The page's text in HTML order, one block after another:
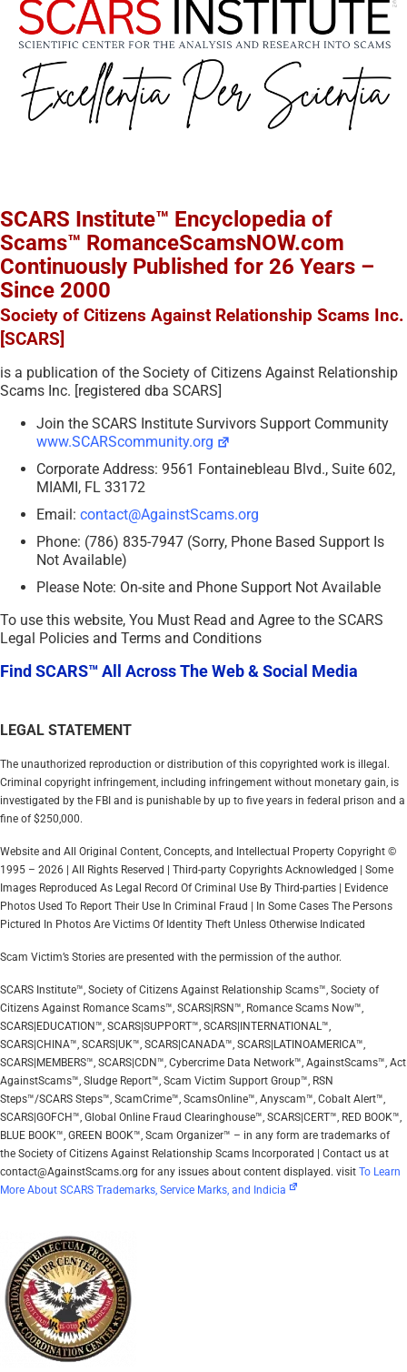
SCARS Institute™ Encyclopedia of
Scams™ RomanceScamsNOW.com
Continuously Published for 26 Years –
Since 2000
Society of Citizens Against Relationship Scams Inc.
[SCARS]
is a publication of the Society of Citizens Against Relationship
Scams Inc. [registered dba SCARS]
Join the SCARS Institute Survivors Support Community
www.SCARScommunity.org
Corporate Address: 9561 Fontainebleau Blvd., Suite 602,
MIAMI, FL 33172
Email: contact@AgainstScams.org
Phone: (786) 835-7947 (Sorry, Phone Based Support Is
Not Available)
Please Note: On-site and Phone Support Not Available
To use this website, You Must Read and Agree to the SCARS
Legal Policies and Terms and Conditions
Find SCARS™ All Across The Web & Social Media
LEGAL STATEMENT
The unauthorized reproduction or distribution of this copyrighted work is illegal.
Criminal copyright infringement, including infringement without monetary gain, is
investigated by the FBI and is punishable by up to five years in federal prison and a
fine of $250,000.
Website and All Original Content, Concepts, and Intellectual Property Copyright ©
1995 – 2026 | All Rights Reserved | Third-party Copyrights Acknowledged | Some
Images Reproduced As Legal Record Of Criminal Use By Third-parties | Evidence
Photos Used To Report Their Use In Criminal Fraud | In Some Cases The Persons
Pictured In Photos Are Victims Of Identity Theft Unless Otherwise Indicated
Scam Victim’s Stories are presented with the permission of the author.
SCARS Institute™, Society of Citizens Against Relationship Scams™, Society of
Citizens Against Romance Scams™, SCARS|RSN™, Romance Scams Now™,
SCARS|EDUCATION™, SCARS|SUPPORT™, SCARS|INTERNATIONAL™,
SCARS|CHINA™, SCARS|UK™, SCARS|CANADA™, SCARS|LATINOAMERICA™,
SCARS|MEMBERS™, SCARS|CDN™, Cybercrime Data Network™, AgainstScams™, Act
AgainstScams™, Sludge Report™, Scam Victim Support Group™, RSN
Steps™/SCARS Steps™, ScamCrime™, ScamsOnline™, Anyscam™, Cobalt Alert™,
SCARS|GOFCH™, Global Online Fraud Clearinghouse™, SCARS|CERT™, RED BOOK™,
BLUE BOOK™, GREEN BOOK™, Scam Organizer™ – in any form are trademarks of
the Society of Citizens Against Relationship Scams Incorporated | Contact us at
contact@AgainstScams.org for any issues about content displayed. visit To Learn
More About SCARS Trademarks, Service Marks, and Indicia